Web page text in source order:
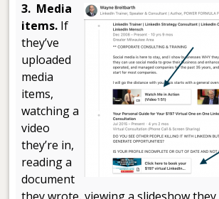
3. Media
items. If
they’ve
uploaded
media
items,
watching a
video
they’re in,
reading a
document